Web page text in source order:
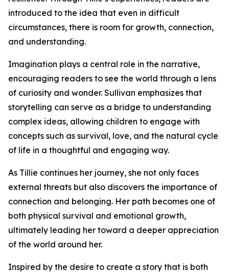
introduced to the idea that even in difficult
circumstances, there is room for growth, connection,
and understanding.
Imagination plays a central role in the narrative,
encouraging readers to see the world through a lens
of curiosity and wonder. Sullivan emphasizes that
storytelling can serve as a bridge to understanding
complex ideas, allowing children to engage with
concepts such as survival, love, and the natural cycle
of life in a thoughtful and engaging way.
As Tillie continues her journey, she not only faces
external threats but also discovers the importance of
connection and belonging. Her path becomes one of
both physical survival and emotional growth,
ultimately leading her toward a deeper appreciation
of the world around her.
Inspired by the desire to create a story that is both